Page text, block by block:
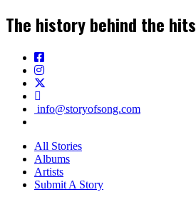
Stories, News & Insights!
The history behind the hits
info@storyofsong.com
All Stories
Albums
Artists
Submit A Story